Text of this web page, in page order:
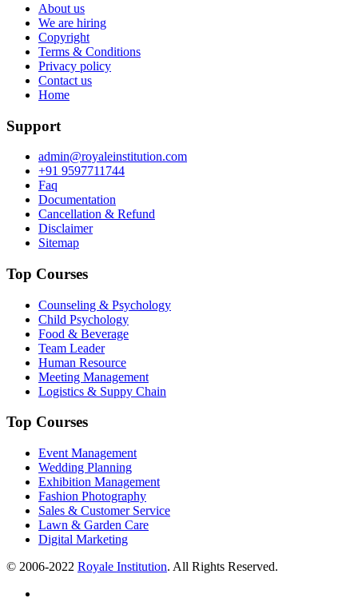
About us
We are hiring
Copyright
Terms & Conditions
Privacy policy
Contact us
Home
Support
admin@royaleinstitution.com
+91 9597711744
Faq
Documentation
Cancellation & Refund
Disclaimer
Sitemap
Top Courses
Counseling & Psychology
Child Psychology
Food & Beverage
Team Leader
Human Resource
Meeting Management
Logistics & Suppy Chain
Top Courses
Event Management
Wedding Planning
Exhibition Management
Fashion Photography
Sales & Customer Service
Lawn & Garden Care
Digital Marketing
© 2006-2022 Royale Institution. All Rights Reserved.